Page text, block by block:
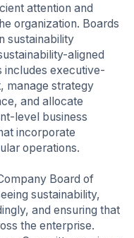
attention and
organization. Boards
sustainability
aligned
includes executive-
manage strategy
and allocate
level business
incorporate
operations.
Board of
sustainability,
and ensuring that
the enterprise.